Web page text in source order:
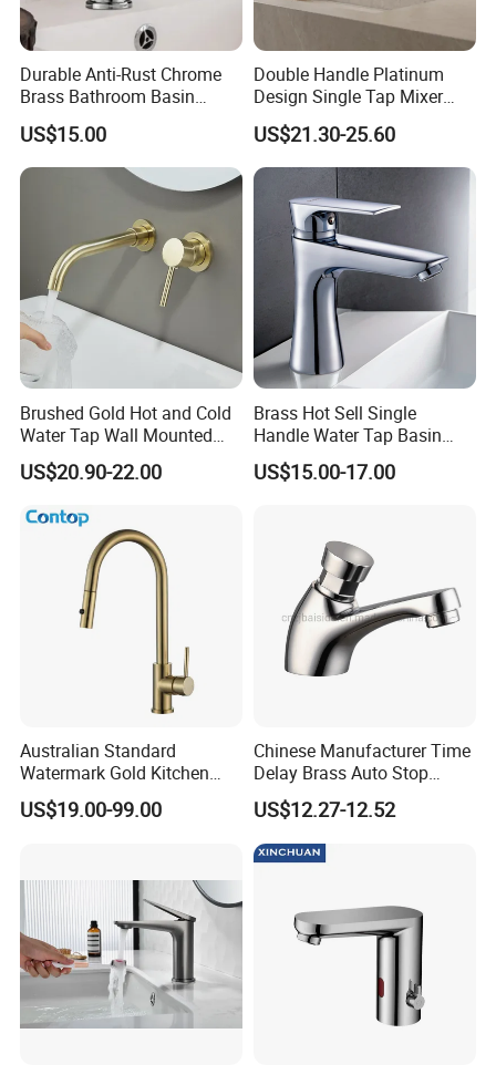
Durable Anti-Rust Chrome
Brass Bathroom Basin
Faucet for Luxury Hotel
Vanities
US$15.00
Double Handle Platinum
Design Single Tap Mixer
Tap Fittings Bathroom
Faucet
US$21.30-25.60
Brushed Gold Hot and Cold
Water Tap Wall Mounted
Basin Faucet Tap Brass
Body Bathroom Faucet
US$20.90-22.00
Brass Hot Sell Single
Handle Water Tap Basin
Faucet Odn- 69111
US$15.00-17.00
Australian Standard
Watermark Gold Kitchen
Tap Accessories Brass Body
Single Handle Kitchen Mixer
US$19.00-99.00
Chinese Manufacturer Time
Delay Brass Auto Stop
Water Non Concussive
Basin Taps
US$12.27-12.52